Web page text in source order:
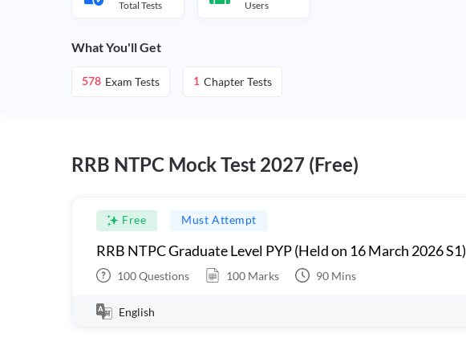
Total Tests Users
What You'll Get
578 Exam Tests 1 Chapter Tests
RRB NTPC Mock Test 2027 (Free)
Free Must Attempt
RRB NTPC Graduate Level PYP (Held on 16 March 2026 S1)
100Questions 100 Marks 90 Mins
English